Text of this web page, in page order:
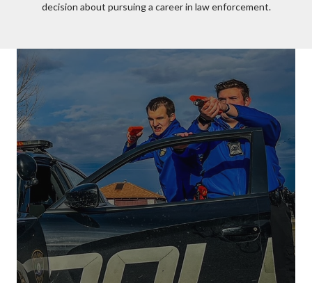
decision about pursuing a career in law enforcement.